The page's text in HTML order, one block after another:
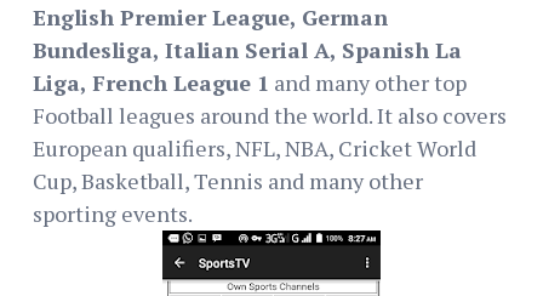
English Premier League, German
Bundesliga, Italian Serial A, Spanish La
Liga, French League 1 and many other top
Football leagues around the world. It also covers
European qualifiers, NFL, NBA, Cricket World
Cup, Basketball, Tennis and many other
sporting events.